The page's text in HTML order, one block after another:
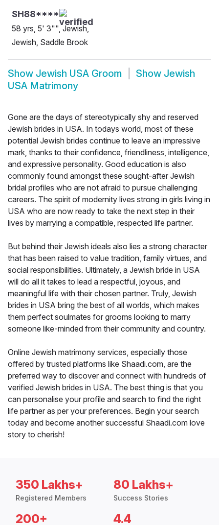
SH88****
58 yrs, 5' 3"", Jewish,
Jewish, Saddle Brook
Show Jewish USA Groom Show Jewish
USA Matrimony
Gone are the days of stereotypically shy and reserved
Jewish brides in USA. In todays world, most of these
potential Jewish brides continue to leave an impressive
mark, thanks to their confidence, friendliness, intelligence,
and expressive personality. Good education is also
commonly found amongst these sought-after Jewish
bridal profiles who are not afraid to pursue challenging
careers. The spirit of modernity lives strong in girls living in
USA who are now ready to take the next step in their
lives by marrying a compatible, respected life partner.
But behind their Jewish ideals also lies a strong character
that has been raised to value tradition, family virtues, and
social responsibilities. Ultimately, a Jewish bride in USA
will do all it takes to lead a respectful, joyous, and
meaningful life with their chosen partner. Truly, Jewish
brides in USA bring the best of all worlds, which makes
them perfect soulmates for grooms looking to marry
someone like-minded from their community and country.
Online Jewish matrimony services, especially those
offered by trusted platforms like Shaadi.com, are the
preferred way to discover and connect with hundreds of
verified Jewish brides in USA. The best thing is that you
can personalise your profile and search to find the right
life partner as per your preferences. Begin your search
today and become another successful Shaadi.com love
story to cherish!
350 Lakhs+
Registered Members
80 Lakhs+
Success Stories
200+ 4.4